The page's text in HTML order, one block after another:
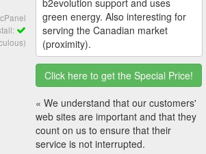
green energy. Also interesting for
serving the Canadian market
(proximity).
Click here to get the Special Price!
« We understand that our customers'
web sites are important and that they
count on us to ensure that their
service is not interrupted.